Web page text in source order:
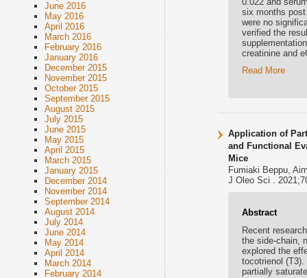
June 2016
May 2016
April 2016
March 2016
February 2016
January 2016
December 2015
November 2015
October 2015
September 2015
August 2015
July 2015
June 2015
May 2015
April 2015
March 2015
January 2015
December 2014
November 2014
September 2014
August 2014
July 2014
June 2014
May 2014
April 2014
March 2014
February 2014
six months
were no
verified the
creatinine and
Read More
Application of
and Functional
Mice
Fumiaki Beppu,
J Oleo Sci .
Abstract
Recent
the side-chain,
explored the
tocotrienol
partially